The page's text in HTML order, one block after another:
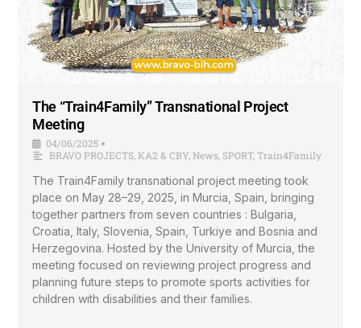
The “Train4Family” Transnational Project
Meeting
04/06/2025 •
BRAVO PROJECTS KA2 & CBY News SPORT, Train4Family
The Train4Family transnational project meeting took
place on May 28–29, 2025, in Murcia, Spain, bringing
together partners from seven countries : Bulgaria,
Croatia, Italy, Slovenia, Spain, Turkiye and Bosnia and
Herzegovina. Hosted by the University of Murcia, the
meeting focused on reviewing project progress and
planning future steps to promote sports activities for
children with disabilities and their families.